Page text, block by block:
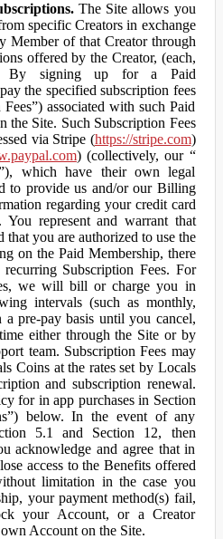
The Site allows you
specific Creators in exchange
Member of that Creator through
offered by the Creator, (each,
By signing up for a Paid
the specified subscription fees
associated with such Paid
the Site. Such Subscription Fees
via Stripe (https://stripe.com)
) (collectively, our “
which have their own legal
to provide us and/or our Billing
regarding your credit card
You represent and warrant that
you are authorized to use the
on the Paid Membership, there
Subscription Fees. For
we will bill or charge you in
intervals (such as monthly,
pre-pay basis until you cancel,
either through the Site or by
team. Subscription Fees may
Coins at the rates set by Locals
and subscription renewal.
for in app purchases in Section
below. In the event of any
5.1 and Section 12, then
acknowledge and agree that in
access to the Benefits offered
limitation in the case you
your payment method(s) fail,
your Account, or a Creator
Account on the Site.